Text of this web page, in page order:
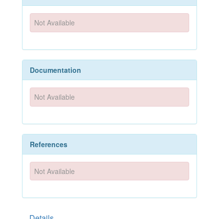
Not Available
Documentation
Not Available
References
Not Available